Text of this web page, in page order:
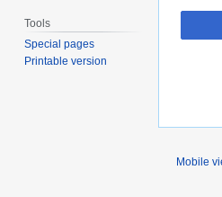
Tools
Special pages
Printable version
Mobile